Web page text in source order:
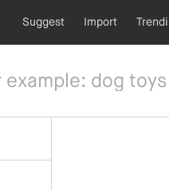
Suggest Import